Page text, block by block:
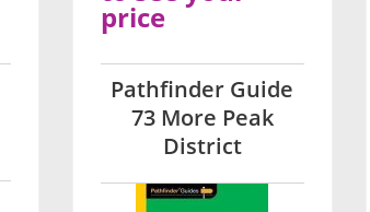
Pathfinder Guide
73 More Peak
District
price